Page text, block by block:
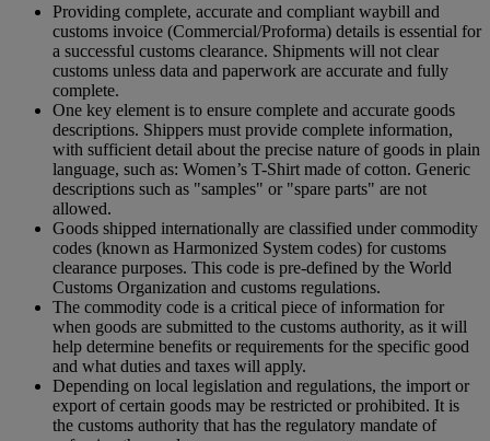
Providing complete, accurate and compliant waybill and
customs invoice (Commercial/Proforma) details is essential for
a successful customs clearance. Shipments will not clear
customs unless data and paperwork are accurate and fully
complete.
One key element is to ensure complete and accurate goods
descriptions. Shippers must provide complete information,
with sufficient detail about the precise nature of goods in plain
language, such as: Women’s T-Shirt made of cotton. Generic
descriptions such as "samples" or "spare parts" are not
allowed.
Goods shipped internationally are classified under commodity
codes (known as Harmonized System codes) for customs
clearance purposes. This code is pre-defined by the World
Customs Organization and customs regulations.
The commodity code is a critical piece of information for
when goods are submitted to the customs authority, as it will
help determine benefits or requirements for the specific good
and what duties and taxes will apply.
Depending on local legislation and regulations, the import or
export of certain goods may be restricted or prohibited. It is
the customs authority that has the regulatory mandate of